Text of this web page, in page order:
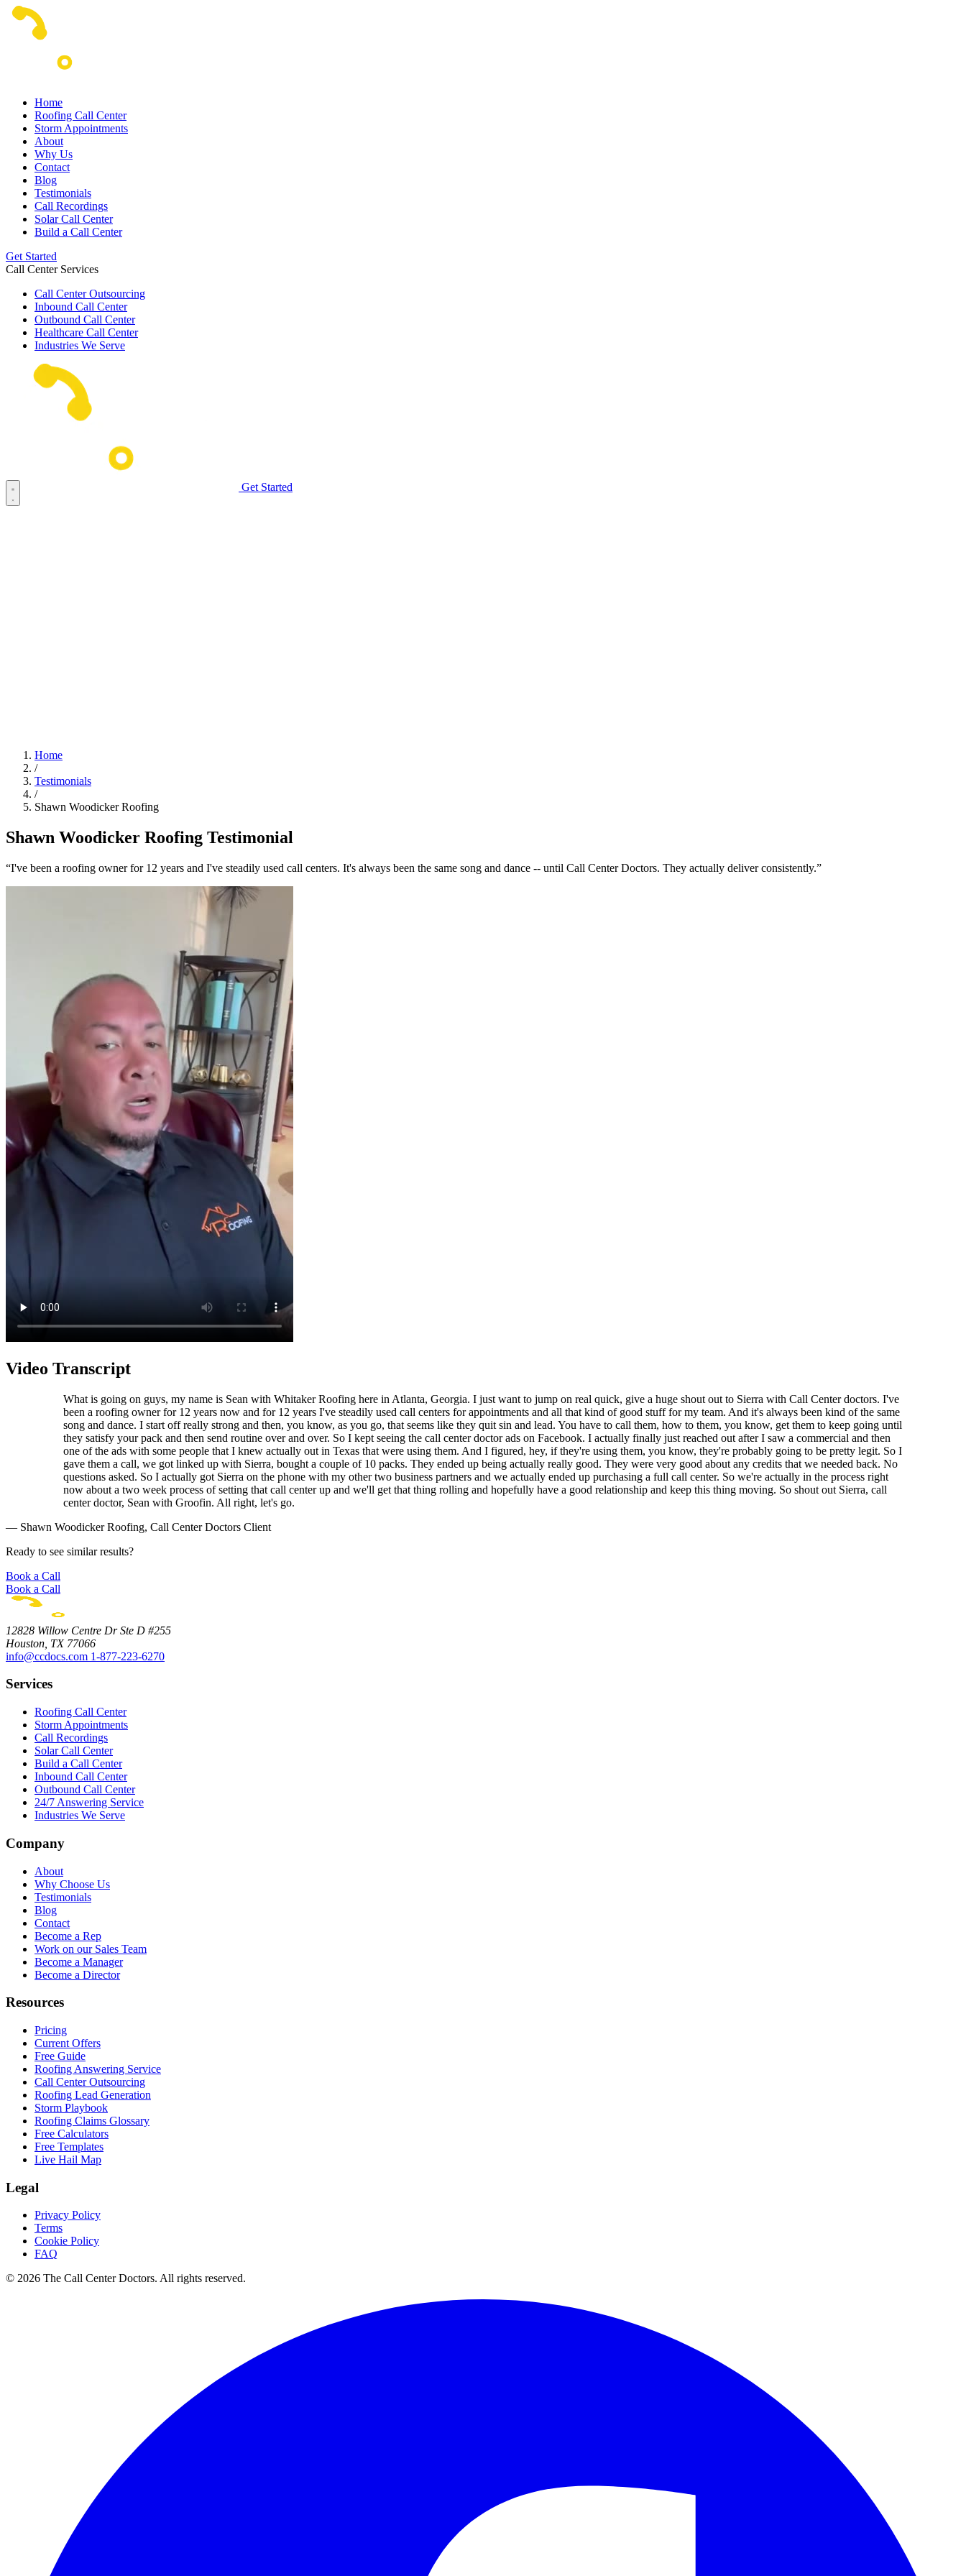
Home
Roofing Call Center
Storm Appointments
About
Why Us
Contact
Blog
Testimonials
Call Recordings
Solar Call Center
Build a Call Center
Get Started
Call Center Services
Call Center Outsourcing
Inbound Call Center
Outbound Call Center
Healthcare Call Center
Industries We Serve
Get Started
Home
/
Testimonials
/
Shawn Woodicker Roofing
Shawn Woodicker Roofing Testimonial
“I've been a roofing owner for 12 years and I've steadily used call centers. It's always been the same song and dance -- until Call Center Doctors. They actually deliver consistently.”
Video Transcript
What is going on guys, my name is Sean with Whitaker Roofing here in Atlanta, Georgia. I just want to jump on real quick, give a huge shout out to Sierra with Call Center doctors. I've
been a roofing owner for 12 years now and for 12 years I've steadily used call centers for appointments and all that kind of good stuff for my team. And it's always been kind of the same
song and dance. I start off really strong and then, you know, as you go, that seems like they quit sin and lead. You have to call them, how to them, you know, get them to keep going until
they satisfy your pack and then send routine over and over. So I kept seeing the call center doctor ads on Facebook. I actually finally just reached out after I saw a commercial and then
one of the ads with some people that I knew actually out in Texas that were using them. And I figured, hey, if they're using them, you know, they're probably going to be pretty legit. So I
gave them a call, we got linked up with Sierra, bought a couple of 10 packs. They ended up being actually really good. They were very good about any credits that we needed back. No
questions asked. So I actually got Sierra on the phone with my other two business partners and we actually ended up purchasing a full call center. So we're actually in the process right
now about a two week process of setting that call center up and we'll get that thing rolling and hopefully have a good relationship and keep this thing moving. So shout out Sierra, call
center doctor, Sean with Groofin. All right, let's go.
— Shawn Woodicker Roofing, Call Center Doctors Client
Ready to see similar results?
Book a Call
Book a Call
12828 Willow Centre Dr Ste D #255
Houston, TX 77066
info@ccdocs.com 1-877-223-6270
Services
Roofing Call Center
Storm Appointments
Call Recordings
Solar Call Center
Build a Call Center
Inbound Call Center
Outbound Call Center
24/7 Answering Service
Industries We Serve
Company
About
Why Choose Us
Testimonials
Blog
Contact
Become a Rep
Work on our Sales Team
Become a Manager
Become a Director
Resources
Pricing
Current Offers
Free Guide
Roofing Answering Service
Call Center Outsourcing
Roofing Lead Generation
Storm Playbook
Roofing Claims Glossary
Free Calculators
Free Templates
Live Hail Map
Legal
Privacy Policy
Terms
Cookie Policy
FAQ
© 2026 The Call Center Doctors. All rights reserved.